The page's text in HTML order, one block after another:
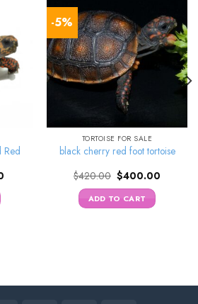
Red
-5%
TORTOISE FOR SALE
black cherry red foot tortoise
$420.00 Original
price
was:
$420.00.
$400.00
ADD TO CART